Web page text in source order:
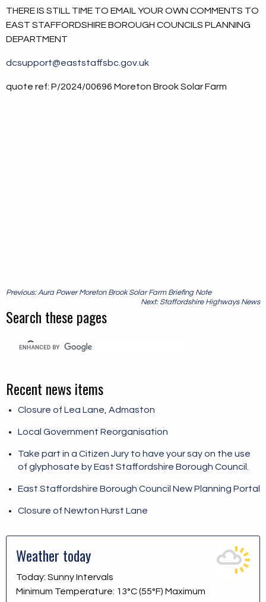
THERE IS STILL TIME TO EMAIL YOUR OWN COMMENTS TO
EAST STAFFORDSHIRE BOROUGH COUNCILS PLANNING
DEPARTMENT
dcsupport@eaststaffsbc.gov.uk
quote ref: P/2024/00696 Moreton Brook Solar Farm
Post
navigation
Previous: Aura Power Moreton Brook Solar Farm Briefing Note
Next: Staffordshire Highways News
Search these pages
Recent news items
Closure of Lea Lane, Admaston
Local Government Reorganisation
Take part in a Citizen Jury to have your say on the use
of glyphosate by East Staffordshire Borough Council.
East Staffordshire Borough Council New Planning Portal
Closure of Newton Hurst Lane
Weather today
Today: Sunny Intervals
Minimum Temperature: 13°C (55°F) Maximum